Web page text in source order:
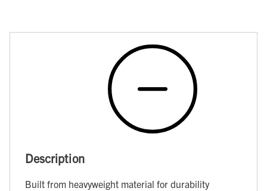
Description
Built from heavyweight material for durability